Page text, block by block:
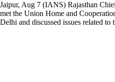
Jaipur, Aug 7 (IANS) Rajasthan
met the Union Home and
Delhi and discussed issues related to